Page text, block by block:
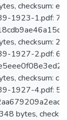
checksum:
1923-1.pdf:
checksum:
1927-2.pdf:
checksum:
1927-4.pdf:
bytes,